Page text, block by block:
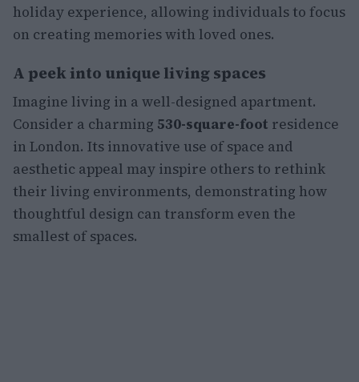
holiday experience, allowing individuals to focus
on creating memories with loved ones.
A peek into unique living spaces
Imagine living in a well-designed apartment.
Consider a charming 530-square-foot residence
in London. Its innovative use of space and
aesthetic appeal may inspire others to rethink
their living environments, demonstrating how
thoughtful design can transform even the
smallest of spaces.